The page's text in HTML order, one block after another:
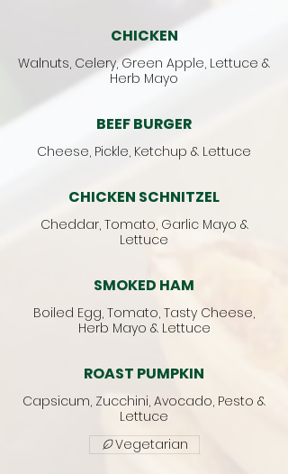
CHICKEN
Walnuts, Celery, Green Apple, Lettuce &
Herb Mayo
BEEF BURGER
Cheese, Pickle, Ketchup & Lettuce
CHICKEN SCHNITZEL
Cheddar, Tomato, Garlic Mayo &
Lettuce
SMOKED HAM
Boiled Egg, Tomato, Tasty Cheese,
Herb Mayo & Lettuce
ROAST PUMPKIN
Capsicum, Zucchini, Avocado, Pesto &
Lettuce
Vegetarian